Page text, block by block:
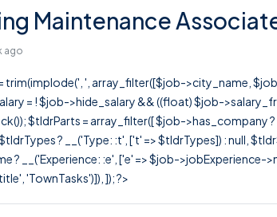
Maintenance
ago
trim(implode(', ', array_filter([$job->city_name,
= ! $job->hide_salary && ((float) $job-
$tldrParts = array_filter([ $job->has_company
? __('Type: :t', ['t' => $tldrTypes]) : null,
? __('Experience: :e', ['e' => $job->jobExperience-
'TownTasks')]), ]); ?>